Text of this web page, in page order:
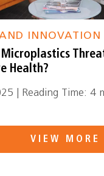
AND INNOVATION
Health?
| Reading Time: 4
VIEW MORE